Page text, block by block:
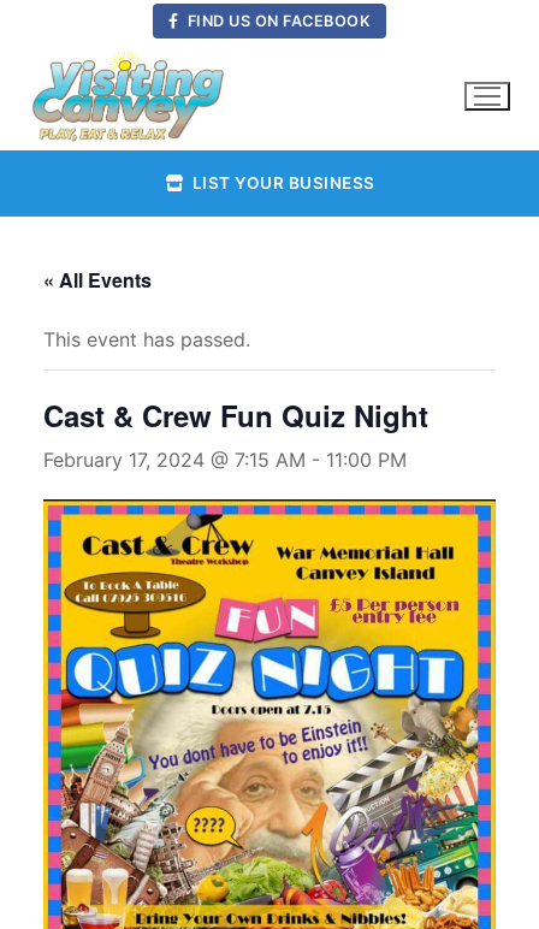
content
FIND US ON FACEBOOK
LIST YOUR BUSINESS
« All Events
This event has passed.
Cast & Crew Fun Quiz Night
February 17, 2024 @ 7:15 AM - 11:00 PM